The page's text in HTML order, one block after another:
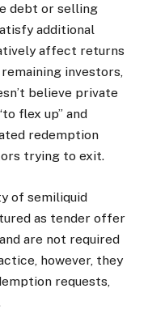
debt or selling
additional
affect returns
investors,
believe private
flex up” and
redemption
trying to exit.
of semiliquid
as tender offer
are not required
however, they
requests,